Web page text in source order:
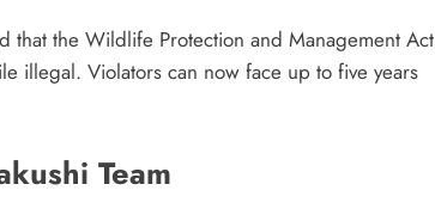
that the Wildlife Protection and Management Act
illegal. Violators can now face up to five years
Team